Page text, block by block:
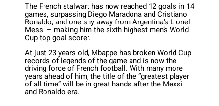
The French stalwart has now reached 12 goals in 14
games, surpassing Diego Maradona and Cristiano
Ronaldo, and one shy away from Argentina’s Lionel
Messi – making him the sixth highest men’s World
Cup top goal scorer.
At just 23 years old, Mbappe has broken World Cup
records of legends of the game and is now the
driving force of French football. With many more
years ahead of him, the title of the “greatest player
of all time” will be in great hands after the Messi
and Ronaldo era.